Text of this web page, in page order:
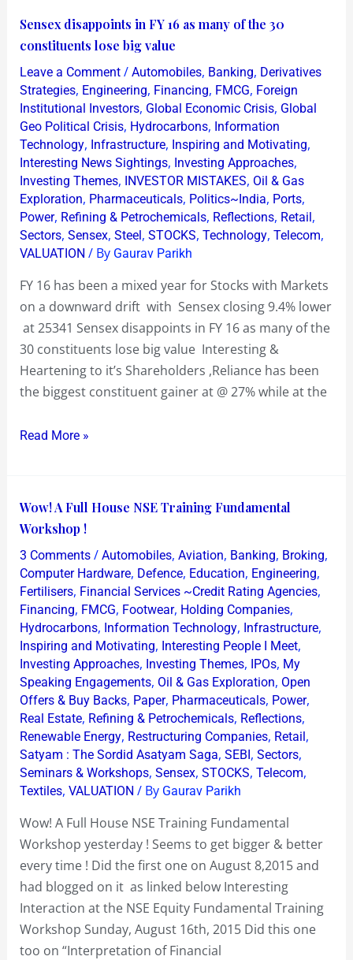
Sensex disappoints in FY 16 as many of the 30
constituents lose big value
Leave a Comment / Automobiles, Banking, Derivatives
Strategies, Engineering, Financing, FMCG, Foreign
Institutional Investors, Global Economic Crisis, Global
Geo Political Crisis, Hydrocarbons, Information
Technology, Infrastructure, Inspiring and Motivating,
Interesting News Sightings, Investing Approaches,
Investing Themes, INVESTOR MISTAKES, Oil & Gas
Exploration, Pharmaceuticals, Politics~India, Ports,
Power, Refining & Petrochemicals, Reflections, Retail,
Sectors, Sensex, Steel, STOCKS, Technology, Telecom,
VALUATION / By Gaurav Parikh
FY 16 has been a mixed year for Stocks with Markets
on a downward drift with Sensex closing 9.4% lower
at 25341 Sensex disappoints in FY 16 as many of the
30 constituents lose big value Interesting &
Heartening to it’s Shareholders ,Reliance has been
the biggest constituent gainer at @ 27% while at the
Sensex
disappoints
in
FY
16
as
many
of
the
30
constituents
lose
big
Read More »
Wow! A Full House NSE Training Fundamental
Workshop !
3 Comments / Automobiles, Aviation, Banking, Broking,
Computer Hardware, Defence, Education, Engineering,
Fertilisers, Financial Services ~Credit Rating Agencies,
Financing, FMCG, Footwear, Holding Companies,
Hydrocarbons, Information Technology, Infrastructure,
Inspiring and Motivating, Interesting People I Meet,
Investing Approaches, Investing Themes, IPOs, My
Speaking Engagements, Oil & Gas Exploration, Open
Offers & Buy Backs, Paper, Pharmaceuticals, Power,
Real Estate, Refining & Petrochemicals, Reflections,
Renewable Energy, Restructuring Companies, Retail,
Satyam : The Sordid Asatyam Saga, SEBI, Sectors,
Seminars & Workshops, Sensex, STOCKS, Telecom,
Textiles, VALUATION / By Gaurav Parikh
Wow! A Full House NSE Training Fundamental
Workshop yesterday ! Seems to get bigger & better
every time ! Did the first one on August 8,2015 and
had blogged on it as linked below Interesting
Interaction at the NSE Equity Fundamental Training
Workshop Sunday, August 16th, 2015 Did this one
too on “Interpretation of Financial
Wow!
A
Full
House
NSE
Training
Fundamental
Workshop
!